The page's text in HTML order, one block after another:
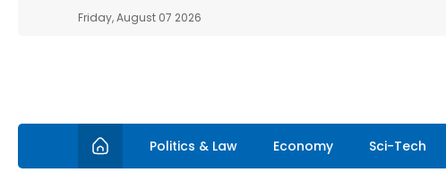
Friday, August 07 2026
Politics & Law Economy Sci-Tech